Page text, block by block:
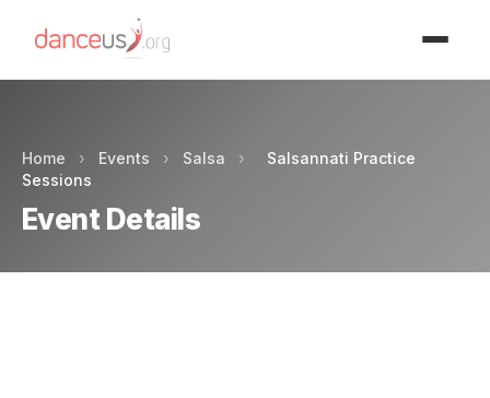
Home › Events › Salsa ›
Salsannati Practice
Sessions
Event Details